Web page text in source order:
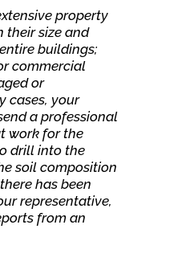
property
their size and
buildings;
commercial
or
cases, your
a professional
work for the
drill into the
soil composition
has been
representative,
from an